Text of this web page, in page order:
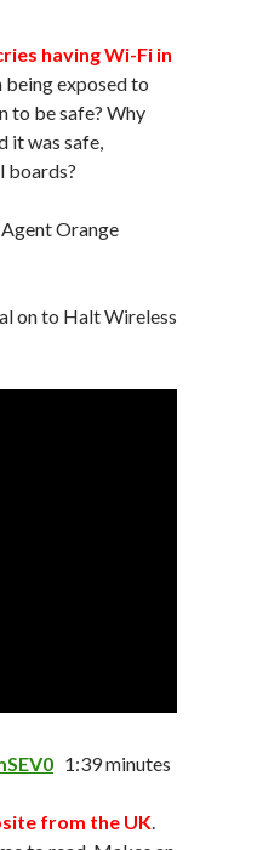
having Wi-Fi in
being exposed to
to be safe? Why
it was safe,
boards?
Orange
on to Halt Wireless
1:39 minutes
from the UK.